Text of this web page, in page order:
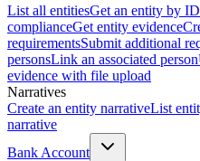
List all entitiesGet an entity by ID
complianceGet entity evidence
requirementsSubmit additional
personsLink an associated person
evidence with file upload
Narratives
Create an entity narrativeList
narrative
Bank Account